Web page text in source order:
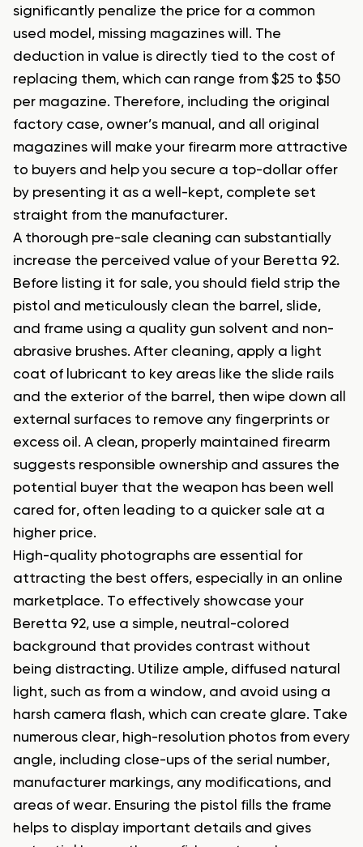
significantly penalize the price for a common
used model, missing magazines will. The
deduction in value is directly tied to the cost of
replacing them, which can range from $25 to $50
per magazine. Therefore, including the original
factory case, owner’s manual, and all original
magazines will make your firearm more attractive
to buyers and help you secure a top-dollar offer
by presenting it as a well-kept, complete set
straight from the manufacturer.
A thorough pre-sale cleaning can substantially
increase the perceived value of your Beretta 92.
Before listing it for sale, you should field strip the
pistol and meticulously clean the barrel, slide,
and frame using a quality gun solvent and non-
abrasive brushes. After cleaning, apply a light
coat of lubricant to key areas like the slide rails
and the exterior of the barrel, then wipe down all
external surfaces to remove any fingerprints or
excess oil. A clean, properly maintained firearm
suggests responsible ownership and assures the
potential buyer that the weapon has been well
cared for, often leading to a quicker sale at a
higher price.
High-quality photographs are essential for
attracting the best offers, especially in an online
marketplace. To effectively showcase your
Beretta 92, use a simple, neutral-colored
background that provides contrast without
being distracting. Utilize ample, diffused natural
light, such as from a window, and avoid using a
harsh camera flash, which can create glare. Take
numerous clear, high-resolution photos from every
angle, including close-ups of the serial number,
manufacturer markings, any modifications, and
areas of wear. Ensuring the pistol fills the frame
helps to display important details and gives